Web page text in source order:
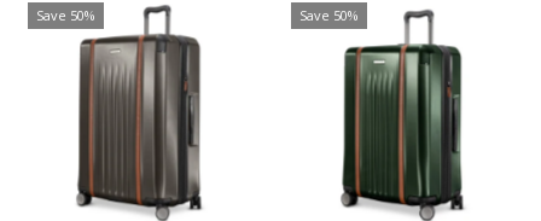
Most relevant
Best selling
Alphabetically, A-Z
Alphabetically, Z-A
Price, low to high
Price, high to low
Save 50% Save 50%